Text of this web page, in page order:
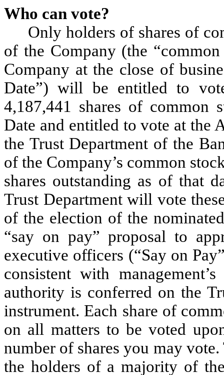
Who can vote?
Only holders of shares of
of the Company (the
Company at the close of
Date”) will be entitled to
4,187,441 shares of common
Date and entitled to vote at the
the Trust Department of the
of the Company’s common
shares outstanding as of that
Trust Department will vote
of the election of the
“say on pay” proposal to
executive officers (“Say on
consistent with
authority is conferred on the
instrument. Each share of
on all matters to be voted
number of shares you may
the holders of a majority of